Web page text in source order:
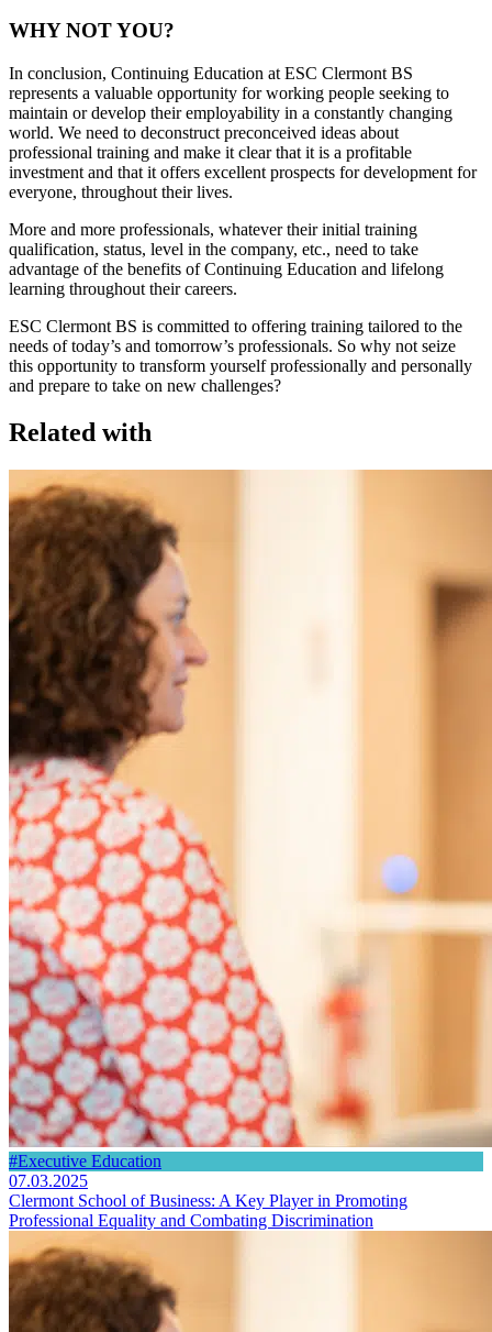
WHY NOT YOU?
In conclusion, Continuing Education at ESC Clermont BS
represents a valuable opportunity for working people seeking to
maintain or develop their employability in a constantly changing
world. We need to deconstruct preconceived ideas about
professional training and make it clear that it is a profitable
investment and that it offers excellent prospects for development for
everyone, throughout their lives.
More and more professionals, whatever their initial training
qualification, status, level in the company, etc., need to take
advantage of the benefits of Continuing Education and lifelong
learning throughout their careers.
ESC Clermont BS is committed to offering training tailored to the
needs of today’s and tomorrow’s professionals. So why not seize
this opportunity to transform yourself professionally and personally
and prepare to take on new challenges?
Related with
#Executive Education
07.03.2025
Clermont School of Business: A Key Player in Promoting
Professional Equality and Combating Discrimination